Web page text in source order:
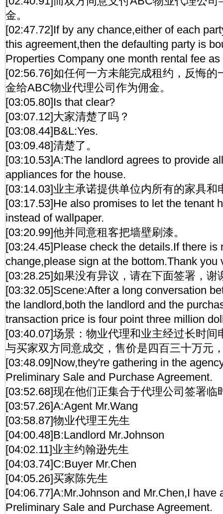
金。
[02:47.72]If by any chance,either of each
this agreement,then the defaulting party is
Properties Company one month rental fee
[02:56.76]如任何一方未能完成租约，反悔的
金给ABC物业代理公司作为佣金。
[03:05.80]Is that clear?
[03:07.12]大家清楚了吗？
[03:08.44]B&L:Yes.
[03:09.48]清楚了。
[03:10.53]A:The landlord agrees to provide
appliances for the house.
[03:14.03]业主承诺提供单位内所有的家具和
[03:17.53]He also promises to let the tenant
instead of wallpaper.
[03:20.99]他并同意租客把墙壁刷漆。
[03:24.45]Please check the details.If there is
change,please sign at the bottom.Thank you
[03:28.25]如果没有异议，请在下面签署，谢
[03:32.05]Scene:After a long conversation
the landlord,both the landlord and the
transaction price is four point three million
[03:40.07]场景：物业代理和业主经过长时间
与买家双方同意成交，售价是四百三十万元
[03:48.09]Now,they're gathering in the
Preliminary Sale and Purchase Agreement.
[03:52.68]现在他们正集合于代理公司签署临
[03:57.26]A:Agent Mr.Wang
[03:58.87]物业代理王先生
[04:00.48]B:Landlord Mr.Johnson
[04:02.11]业主约翰逊先生
[04:03.74]C:Buyer Mr.Chen
[04:05.26]买家陈先生
[04:06.77]A:Mr.Johnson and Mr.Chen,I have
Preliminary Sale and Purchase Agreement.